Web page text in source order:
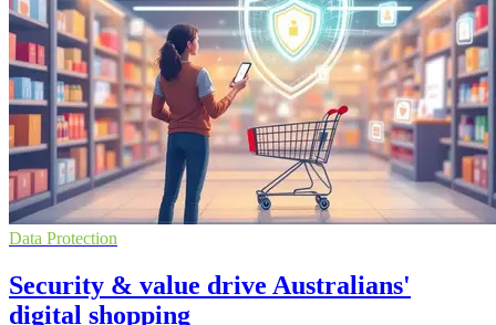
Data Protection
Security & value drive Australians'
digital shopping